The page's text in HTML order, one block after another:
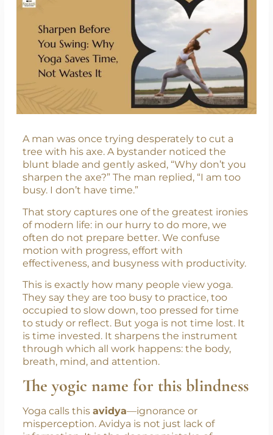
A man was once trying desperately to cut a
tree with his axe. A bystander noticed the
blunt blade and gently asked, “Why don’t you
sharpen the axe?” The man replied, “I am too
busy. I don’t have time.”
That story captures one of the greatest ironies
of modern life: in our hurry to do more, we
often do not prepare better. We confuse
motion with progress, effort with
effectiveness, and busyness with productivity.
This is exactly how many people view yoga.
They say they are too busy to practice, too
occupied to slow down, too pressed for time
to study or reflect. But yoga is not time lost. It
is time invested. It sharpens the instrument
through which all work happens: the body,
breath, mind, and attention.
The yogic name for this blindness